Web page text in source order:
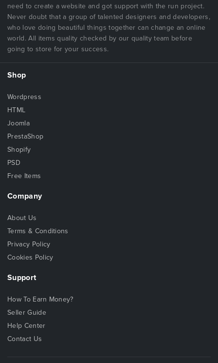
need to create a website and got support with the run project.
Never doubt that a group of talented designers and developers,
who love doing beautiful things together can change an online
world. All items quality checked by our quality team before
going to store for your success.
Shop
Wordpress
HTML
Joomla
PrestaShop
Shopify
PSD
Free Items
Company
About Us
Terms & Conditions
Privacy Policy
Cookies Policy
Support
How To Earn Money?
Seller Guide
Help Center
Contact Us